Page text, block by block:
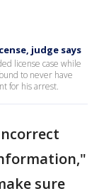
judge says
license case while
to never have
for his arrest.
sure